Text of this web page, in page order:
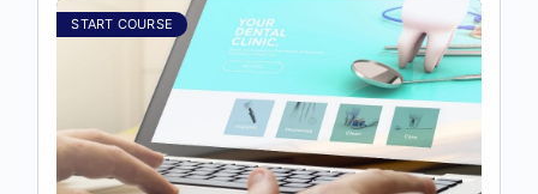
START COURSE